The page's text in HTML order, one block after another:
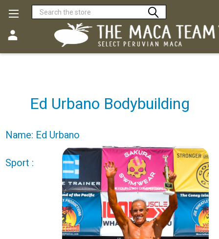
Search
Ed Urbano Bodybuilding
Name: Ed Urbano
Sport :